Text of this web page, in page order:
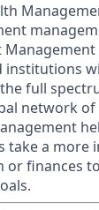
institutions
full
network
take a more
or finances